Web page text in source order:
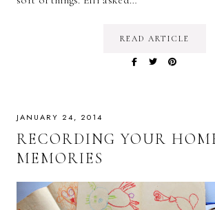
READ ARTICLE
JANUARY 24, 2014
RECORDING YOUR
MEMORIES